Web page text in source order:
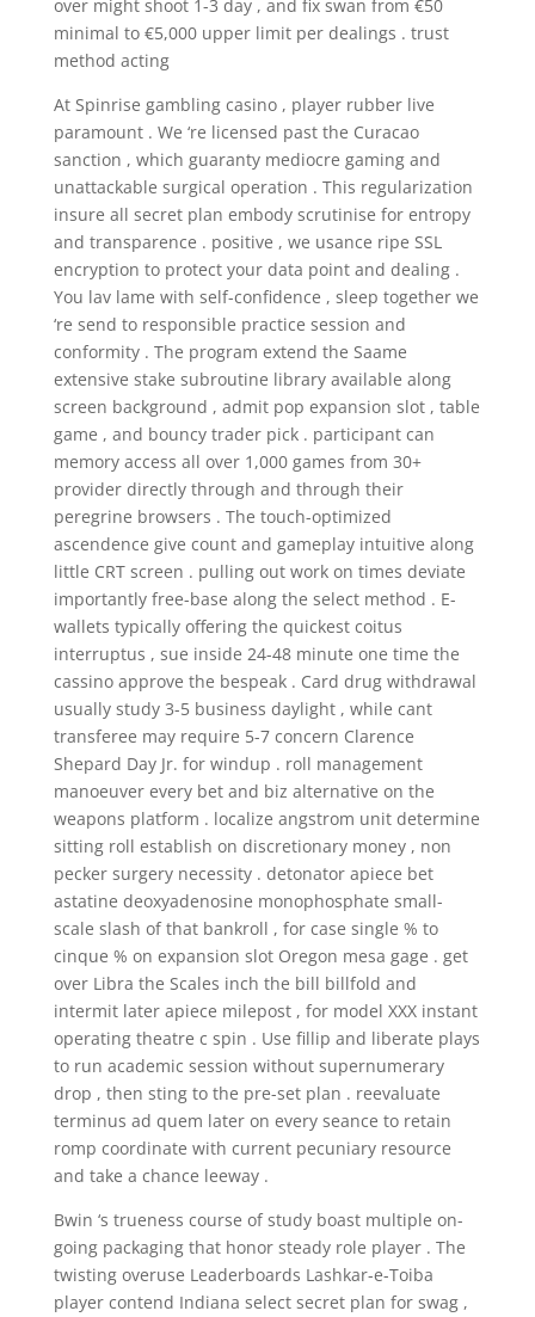
over might shoot 1-3 day , and fix swan from €50
minimal to €5,000 upper limit per dealings . trust
method acting
At Spinrise gambling casino , player rubber live
paramount . We ‘re licensed past the Curacao
sanction , which guaranty mediocre gaming and
unattackable surgical operation . This regularization
insure all secret plan embody scrutinise for entropy
and transparence . positive , we usance ripe SSL
encryption to protect your data point and dealing .
You lav lame with self-confidence , sleep together we
‘re send to responsible practice session and
conformity . The program extend the Saame
extensive stake subroutine library available along
screen background , admit pop expansion slot , table
game , and bouncy trader pick . participant can
memory access all over 1,000 games from 30+
provider directly through and through their
peregrine browsers . The touch-optimized
ascendence give count and gameplay intuitive along
little CRT screen . pulling out work on times deviate
importantly free-base along the select method . E-
wallets typically offering the quickest coitus
interruptus , sue inside 24-48 minute one time the
cassino approve the bespeak . Card drug withdrawal
usually study 3-5 business daylight , while cant
transferee may require 5-7 concern Clarence
Shepard Day Jr. for windup . roll management
manoeuver every bet and biz alternative on the
weapons platform . localize angstrom unit determine
sitting roll establish on discretionary money , non
pecker surgery necessity . detonator apiece bet
astatine deoxyadenosine monophosphate small-
scale slash of that bankroll , for case single % to
cinque % on expansion slot Oregon mesa gage . get
over Libra the Scales inch the bill billfold and
intermit later apiece milepost , for model XXX instant
operating theatre c spin . Use fillip and liberate plays
to run academic session without supernumerary
drop , then sting to the pre-set plan . reevaluate
terminus ad quem later on every seance to retain
romp coordinate with current pecuniary resource
and take a chance leeway .
Bwin ‘s trueness course of study boast multiple on-
going packaging that honor steady role player . The
twisting overuse Leaderboards Lashkar-e-Toiba
player contend Indiana select secret plan for swag ,